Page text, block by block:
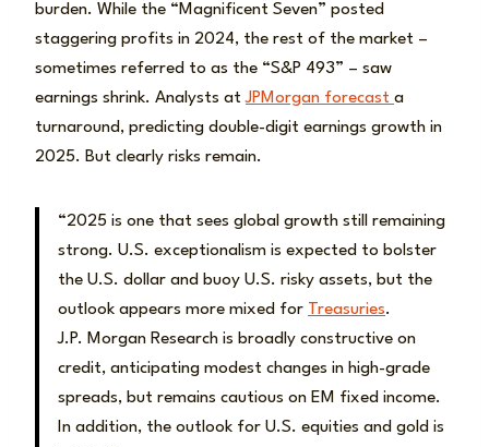
burden. While the “Magnificent Seven” posted
staggering profits in 2024, the rest of the market –
sometimes referred to as the “S&P 493” – saw
earnings shrink. Analysts atJPMorgan forecast a
turnaround, predicting double-digit earnings growth in
2025. But clearly risks remain.
“2025 is one that sees global growth still remaining
strong. U.S. exceptionalism is expected to bolster
the U.S. dollar and buoy U.S. risky assets, but the
outlook appears more mixed for Treasuries.
J.P. Morgan Research is broadly constructive on
credit, anticipating modest changes in high-grade
spreads, but remains cautious on EM fixed income.
In addition, the outlook for U.S. equities and gold is